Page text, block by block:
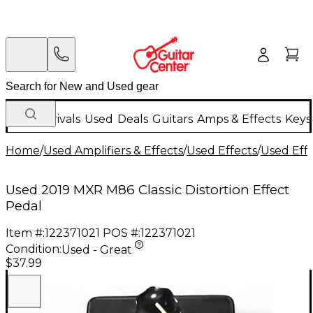
New Arrivals Used Deals Guitars Amps & Effects
Home/Used Amplifiers & Effects/Used Effects/Used
Used 2019 MXR M86 Classic Distortion Effect
Pedal
Item #:122371021 POS #:122371021
Condition:Used - Great
$37.99